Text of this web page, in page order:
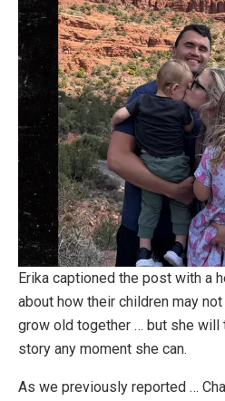
Erika captioned the post with a
about how their children may
grow old together … but she will
story any moment she can.
As we previously reported …